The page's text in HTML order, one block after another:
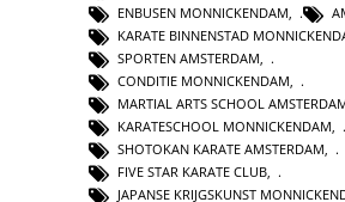
ENBUSEN MONNICKENDAM
KARATE BINNENSTAD
SPORTEN AMSTERDAM
CONDITIE MONNICKENDAM
MARTIAL ARTS SCHOOL
KARATESCHOOL MONNICKENDAM
SHOTOKAN KARATE AMSTERDAM
FIVE STAR KARATE CLUB,
JAPANSE KRIJGSKUNST